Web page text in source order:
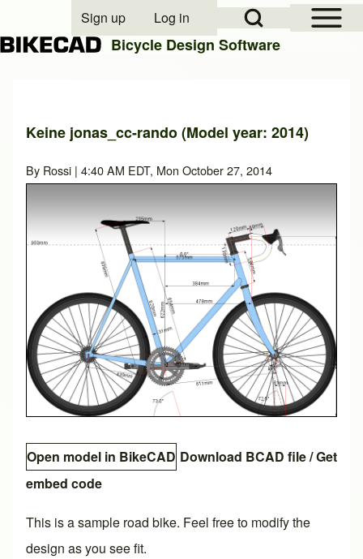
Close search
Open Sidebar
Open Search Block
User account menu
Sign up Log in
Bicycle Design Software
Keine jonas_cc-rando (Model year: 2014)
By Rossi | 4:40 AM EDT, Mon October 27, 2014
Open model in BikeCAD Download BCAD file/Get
embed code
This is a sample road bike. Feel free to modify the
design as you see fit.